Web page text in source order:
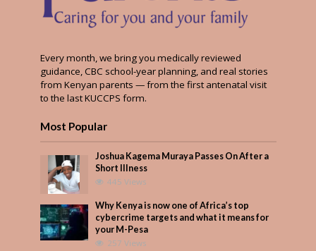
Every month, we bring you medically reviewed
guidance, CBC school-year planning, and real stories
from Kenyan parents — from the first antenatal visit
to the last KUCCPS form.
Most Popular
Joshua Kagema Muraya Passes On After a
Short Illness
445 Views
Why Kenya is now one of Africa’s top
cybercrime targets and what it means for
your M-Pesa
257 Views